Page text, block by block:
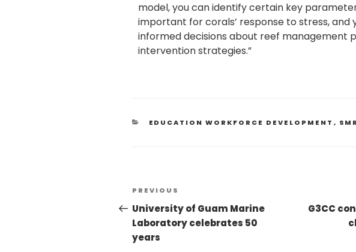
model, you can identify certain key
important for corals’ response to stress, and
informed decisions about reef management
intervention strategies.”
EDUCATION WORKFORCE DEVELOPMENT ,
PREVIOUS
University of Guam Marine
Laboratory celebrates 50
years
G3CC